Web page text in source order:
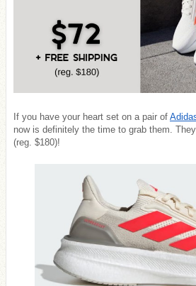
If you have your heart set on a pair of
now is definitely the time to grab them.
(reg. $180)!